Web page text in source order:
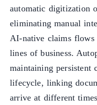
automatic digitization
eliminating manual
AI-native claims flows
lines of business.
maintaining persistent
lifecycle, linking
arrive at different